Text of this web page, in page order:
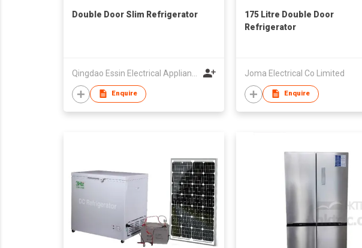
Double Door Slim Refrigerator
Enquire
175 Litre Double Door
Refrigerator
Joma Electrical Co Limited
Enquire